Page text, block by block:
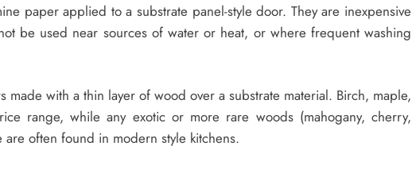
paper applied to a substrate panel-style door. They are inexpensive
be used near sources of water or heat, or where frequent washing
made with a thin layer of wood over a substrate material. Birch, maple,
range, while any exotic or more rare woods (mahogany, cherry,
often found in modern style kitchens.